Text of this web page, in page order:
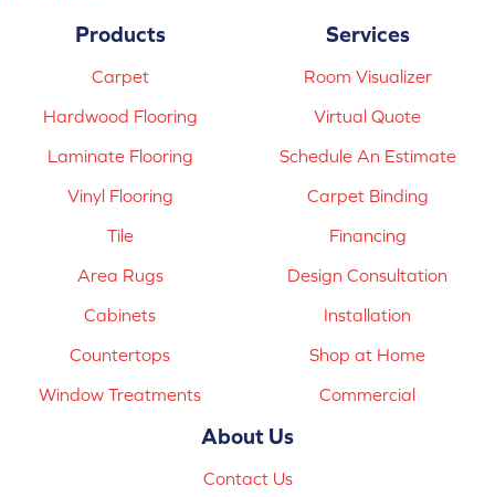
Products
Carpet
Hardwood Flooring
Laminate Flooring
Vinyl Flooring
Tile
Area Rugs
Cabinets
Countertops
Window Treatments
Services
Room Visualizer
Virtual Quote
Schedule An Estimate
Carpet Binding
Financing
Design Consultation
Installation
Shop at Home
Commercial
About Us
Contact Us